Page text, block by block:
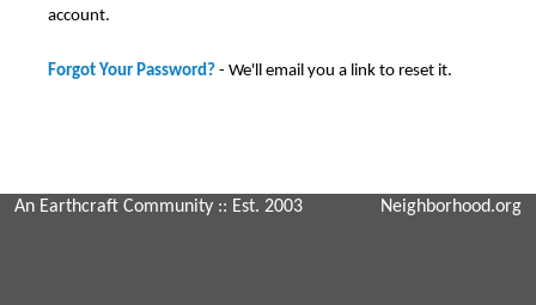
account.
Forgot Your Password? - We'll email you a link to reset it.
An Earthcraft Community :: Est. 2003 Neighborhood.org